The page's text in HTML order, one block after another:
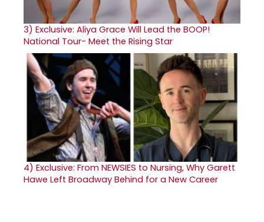
3) Exclusive: Aliya Grace Will Lead the BOOP!
National Tour- Meet the Rising Star
4) Exclusive: From NEWSIES to Nursing, Why Garett
Hawe Left Broadway Behind for a New Career